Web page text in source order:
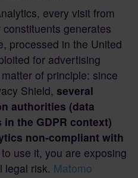
every visit from
generates
processed in the United
for advertising
of principle: since
Shield, several
authorities (data
the GDPR context)
non-compliant with
use it, you are exposing
legal risk. Matomo